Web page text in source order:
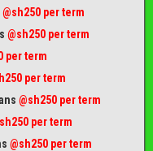
@sh250 per term
@sh250 per term
per term
per term
@sh250 per term
per term
@sh250 per term